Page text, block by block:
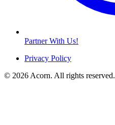
Partner With Us!
Privacy Policy
© 2026 Acorn. All rights reserved.